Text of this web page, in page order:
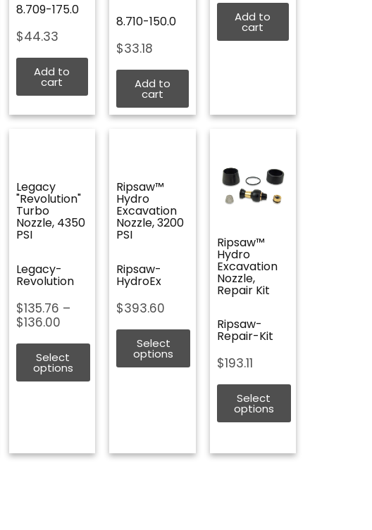
8.709-175.0
$44.33
Add to
cart
8.710-150.0
$33.18
Add to
cart
Add to
cart
Legacy
"Revolution"
Turbo
Nozzle, 4350
PSI
Legacy-
Revolution
$135.76 –
$136.00
Price
range:
through
$136.00
Select
options
Ripsaw™
Hydro
Excavation
Nozzle, 3200
PSI
Ripsaw-
HydroEx
$393.60
Select
options
Ripsaw™
Hydro
Excavation
Nozzle,
Repair Kit
Ripsaw-
Repair-Kit
$193.11
Select
options